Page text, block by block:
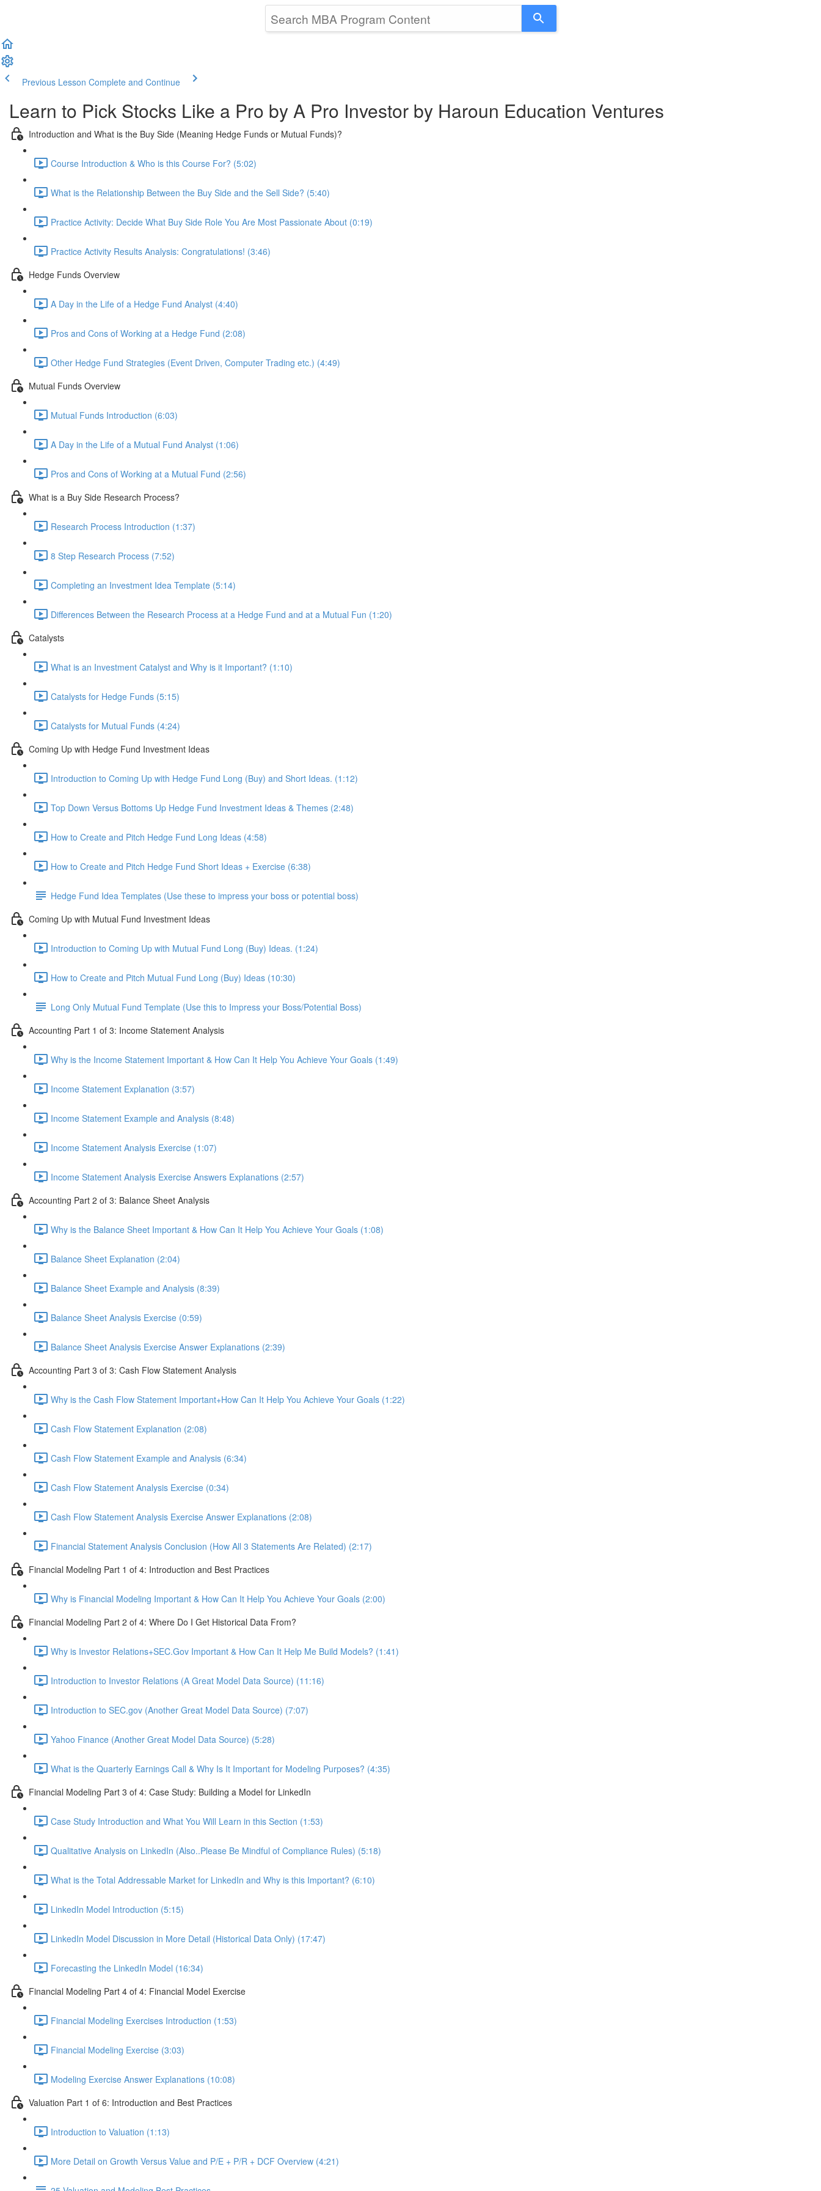
Previous Lesson Complete and Continue
Learn to Pick Stocks Like a Pro by A Pro Investor by Haroun Education Ventures
Introduction and What is the Buy Side (Meaning Hedge Funds or Mutual Funds)?
Course Introduction & Who is this Course For? (5:02)
What is the Relationship Between the Buy Side and the Sell Side? (5:40)
Practice Activity: Decide What Buy Side Role You Are Most Passionate About (0:19)
Practice Activity Results Analysis: Congratulations! (3:46)
Hedge Funds Overview
A Day in the Life of a Hedge Fund Analyst (4:40)
Pros and Cons of Working at a Hedge Fund (2:08)
Other Hedge Fund Strategies (Event Driven, Computer Trading etc.) (4:49)
Mutual Funds Overview
Mutual Funds Introduction (6:03)
A Day in the Life of a Mutual Fund Analyst (1:06)
Pros and Cons of Working at a Mutual Fund (2:56)
What is a Buy Side Research Process?
Research Process Introduction (1:37)
8 Step Research Process (7:52)
Completing an Investment Idea Template (5:14)
Differences Between the Research Process at a Hedge Fund and at a Mutual Fun (1:20)
Catalysts
What is an Investment Catalyst and Why is it Important? (1:10)
Catalysts for Hedge Funds (5:15)
Catalysts for Mutual Funds (4:24)
Coming Up with Hedge Fund Investment Ideas
Introduction to Coming Up with Hedge Fund Long (Buy) and Short Ideas. (1:12)
Top Down Versus Bottoms Up Hedge Fund Investment Ideas & Themes (2:48)
How to Create and Pitch Hedge Fund Long Ideas (4:58)
How to Create and Pitch Hedge Fund Short Ideas + Exercise (6:38)
Hedge Fund Idea Templates (Use these to impress your boss or potential boss)
Coming Up with Mutual Fund Investment Ideas
Introduction to Coming Up with Mutual Fund Long (Buy) Ideas. (1:24)
How to Create and Pitch Mutual Fund Long (Buy) Ideas (10:30)
Long Only Mutual Fund Template (Use this to Impress your Boss/Potential Boss)
Accounting Part 1 of 3: Income Statement Analysis
Why is the Income Statement Important & How Can It Help You Achieve Your Goals (1:49)
Income Statement Explanation (3:57)
Income Statement Example and Analysis (8:48)
Income Statement Analysis Exercise (1:07)
Income Statement Analysis Exercise Answers Explanations (2:57)
Accounting Part 2 of 3: Balance Sheet Analysis
Why is the Balance Sheet Important & How Can It Help You Achieve Your Goals (1:08)
Balance Sheet Explanation (2:04)
Balance Sheet Example and Analysis (8:39)
Balance Sheet Analysis Exercise (0:59)
Balance Sheet Analysis Exercise Answer Explanations (2:39)
Accounting Part 3 of 3: Cash Flow Statement Analysis
Why is the Cash Flow Statement Important+How Can It Help You Achieve Your Goals (1:22)
Cash Flow Statement Explanation (2:08)
Cash Flow Statement Example and Analysis (6:34)
Cash Flow Statement Analysis Exercise (0:34)
Cash Flow Statement Analysis Exercise Answer Explanations (2:08)
Financial Statement Analysis Conclusion (How All 3 Statements Are Related) (2:17)
Financial Modeling Part 1 of 4: Introduction and Best Practices
Why is Financial Modeling Important & How Can It Help You Achieve Your Goals (2:00)
Financial Modeling Part 2 of 4: Where Do I Get Historical Data From?
Why is Investor Relations+SEC.Gov Important & How Can It Help Me Build Models? (1:41)
Introduction to Investor Relations (A Great Model Data Source) (11:16)
Introduction to SEC.gov (Another Great Model Data Source) (7:07)
Yahoo Finance (Another Great Model Data Source) (5:28)
What is the Quarterly Earnings Call & Why Is It Important for Modeling Purposes? (4:35)
Financial Modeling Part 3 of 4: Case Study: Building a Model for LinkedIn
Case Study Introduction and What You Will Learn in this Section (1:53)
Qualitative Analysis on LinkedIn (Also..Please Be Mindful of Compliance Rules) (5:18)
What is the Total Addressable Market for LinkedIn and Why is this Important? (6:10)
LinkedIn Model Introduction (5:15)
LinkedIn Model Discussion in More Detail (Historical Data Only) (17:47)
Forecasting the LinkedIn Model (16:34)
Financial Modeling Part 4 of 4: Financial Model Exercise
Financial Modeling Exercises Introduction (1:53)
Financial Modeling Exercise (3:03)
Modeling Exercise Answer Explanations (10:08)
Valuation Part 1 of 6: Introduction and Best Practices
Introduction to Valuation (1:13)
More Detail on Growth Versus Value and P/E + P/R + DCF Overview (4:21)